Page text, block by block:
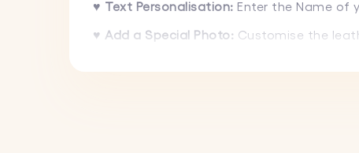
♥ Text Personalisation: Enter the Name of
♥ Add a Special Photo: Customise the